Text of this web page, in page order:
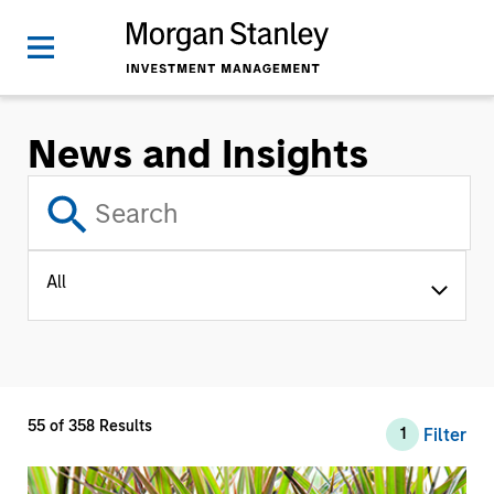
News and Insights
All
55of 358Results 1 Filter